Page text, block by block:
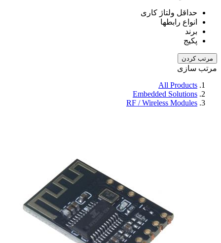
حداقل ولتاژ کاری
انواع رابطها
برند
پکیج
مرتب کردن
مرتب سازی
All Products
Embedded Solutions
RF / Wireless Modules